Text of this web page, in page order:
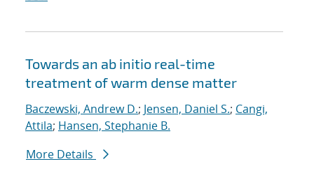
Towards an ab initio real-time
treatment of warm dense matter
Baczewski, Andrew D.; Jensen, Daniel S.; Cangi,
Attila; Hansen, Stephanie B.
More Details